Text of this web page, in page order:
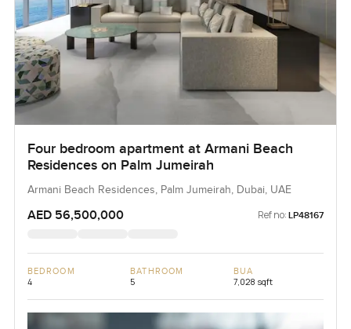
Four bedroom apartment at Armani Beach
Residences on Palm Jumeirah
Armani Beach Residences, Palm Jumeirah, Dubai, UAE
AED 56,500,000 Ref no: LP48167
BEDROOM
4
BATHROOM
5
BUA
7,028 sqft